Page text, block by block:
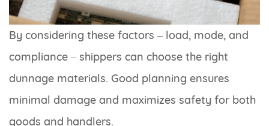
By considering these factors – load, mode, and
compliance – shippers can choose the right
dunnage materials. Good planning ensures
minimal damage and maximizes safety for both
goods and handlers.